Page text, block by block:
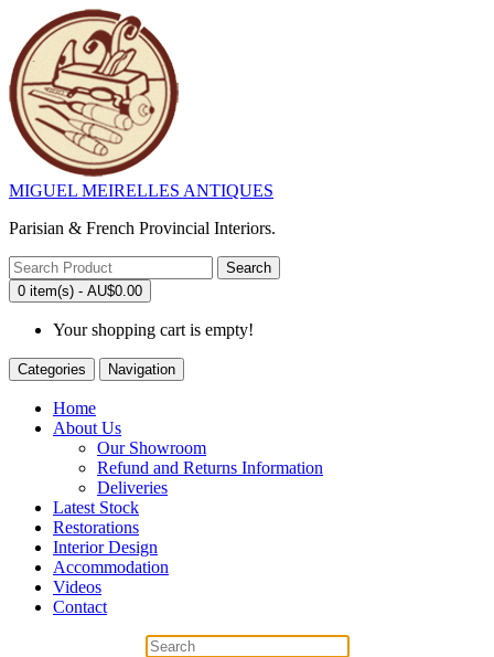
MIGUEL MEIRELLES ANTIQUES
Parisian & French Provincial Interiors.
Search
0 item(s) - AU$0.00
Your shopping cart is empty!
Categories Navigation
Home
About Us
Our Showroom
Refund and Returns Information
Deliveries
Latest Stock
Restorations
Interior Design
Accommodation
Videos
Contact